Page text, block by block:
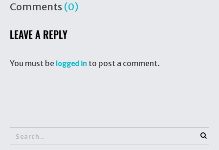
Comments (0)
LEAVE A REPLY
You must be logged in to post a comment.